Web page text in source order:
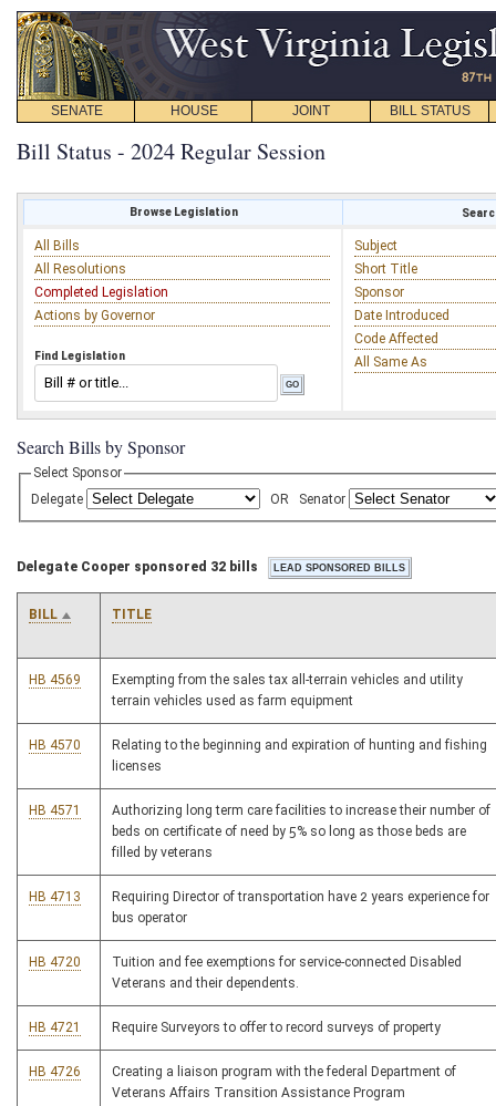
SENATE HOUSE JOINT BILL STATUS
Bill Status - 2024 Regular Session
Browse Legislation
All Bills
All Resolutions
Completed Legislation
Actions by Governor
Find Legislation
Subject
Short Title
Sponsor
Date Introduced
Code Affected
All Same As
Search Bills by Sponsor
Select Sponsor
Delegate
OR Senator
Delegate Cooper sponsored 32 bills
BILL TITLE
HB 4569
Exempting from the sales tax all-terrain vehicles and utility
terrain vehicles used as farm equipment
HB 4570
Relating to the beginning and expiration of hunting and fishing
licenses
HB 4571
Authorizing long term care facilities to increase their number of
beds on certificate of need by 5% so long as those beds are
filled by veterans
HB 4713
Requiring Director of transportation have 2 years experience for
bus operator
HB 4720
Tuition and fee exemptions for service-connected Disabled
Veterans and their dependents.
HB 4721 Require Surveyors to offer to record surveys of property
HB 4726
Creating a liaison program with the federal Department of
Veterans Affairs Transition Assistance Program